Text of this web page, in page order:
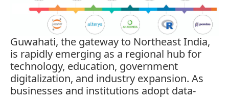
Guwahati, the gateway to Northeast India,
is rapidly emerging as a regional hub for
technology, education, government
digitalization, and industry expansion. As
businesses and institutions adopt data-